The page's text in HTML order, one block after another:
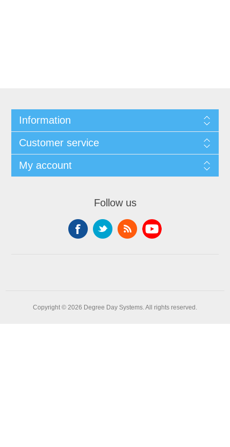
Information
Customer service
My account
Follow us
Copyright © 2026 Degree Day Systems. All rights reserved.